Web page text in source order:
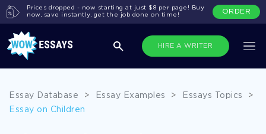
HIRE A WRITER
Prices dropped - now starting at just $8 per page! Buy
now, save instantly, get the job done on time!
ORDER
Essay Database > Essay Examples > Essays Topics
>
Essay on Children